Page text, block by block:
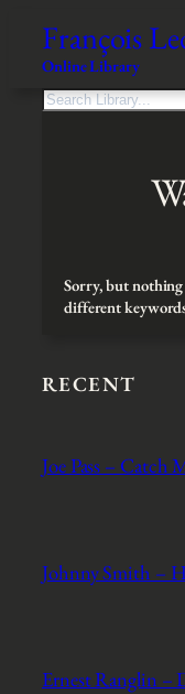
content
François
Online Library
S
Sorry, but nothing
different
RECENT
Joe Pass – Catch
Johnny Smith –
Ernest Ranglin –